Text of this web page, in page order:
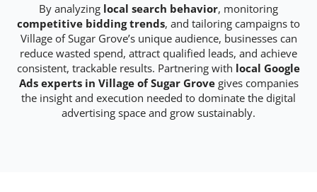
By analyzing local search behavior, monitoring
competitive bidding trends, and tailoring campaigns to
Village of Sugar Grove’s unique audience, businesses can
reduce wasted spend, attract qualified leads, and achieve
consistent, trackable results. Partnering with local Google
Ads experts in Village of Sugar Grovegives companies
the insight and execution needed to dominate the digital
advertising space and grow sustainably.